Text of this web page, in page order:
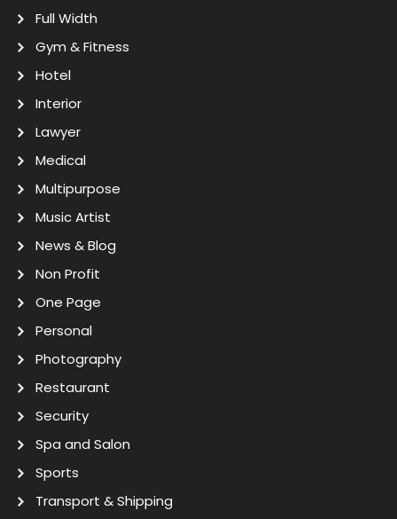
Full Width
Gym & Fitness
Hotel
Interior
Lawyer
Medical
Multipurpose
Music Artist
News & Blog
Non Profit
One Page
Personal
Photography
Restaurant
Security
Spa and Salon
Sports
Transport & Shipping